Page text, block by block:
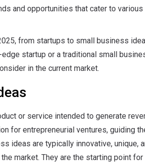
and opportunities that cater to
from startups to small business
startup or a traditional small
in the current market.
or service intended to generate
for entrepreneurial ventures, guiding
ideas are typically innovative, unique,
market. They are the starting point